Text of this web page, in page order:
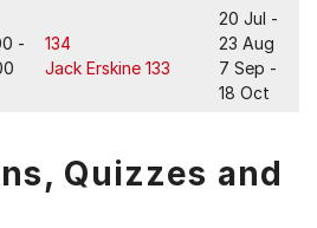
-
134
Jack Erskine 133
20 Jul -
23 Aug
7 Sep -
18 Oct
Quizzes and